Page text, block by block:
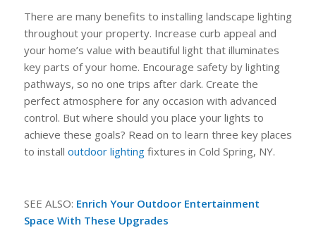
There are many benefits to installing landscape lighting
throughout your property. Increase curb appeal and
your home’s value with beautiful light that illuminates
key parts of your home. Encourage safety by lighting
pathways, so no one trips after dark. Create the
perfect atmosphere for any occasion with advanced
control. But where should you place your lights to
achieve these goals? Read on to learn three key places
to install outdoor lightingfixtures in Cold Spring, NY.
SEE ALSO: Enrich Your OutdoorEntertainment
Space With These Upgrades